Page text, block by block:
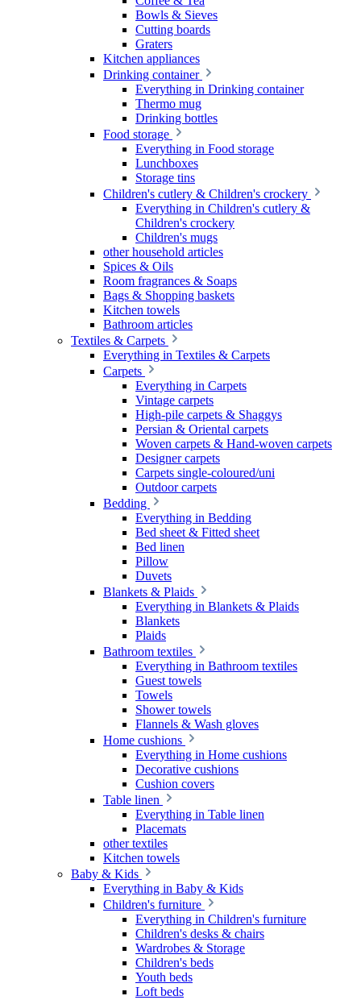
Bowls & Sieves
Cutting boards
Graters
Kitchen appliances
Drinking container
Everything in Drinking container
Thermo mug
Drinking bottles
Food storage
Everything in Food storage
Lunchboxes
Storage tins
Children's cutlery & Children's crockery
Everything in Children's cutlery &
Children's crockery
Children's mugs
other household articles
Spices & Oils
Room fragrances & Soaps
Bags & Shopping baskets
Kitchen towels
Bathroom articles
Textiles & Carpets
Everything in Textiles & Carpets
Carpets
Everything in Carpets
Vintage carpets
High-pile carpets & Shaggys
Persian & Oriental carpets
Woven carpets & Hand-woven carpets
Designer carpets
Carpets single-coloured/uni
Outdoor carpets
Bedding
Everything in Bedding
Bed sheet & Fitted sheet
Bed linen
Pillow
Duvets
Blankets & Plaids
Everything in Blankets & Plaids
Blankets
Plaids
Bathroom textiles
Everything in Bathroom textiles
Guest towels
Towels
Shower towels
Flannels & Wash gloves
Home cushions
Everything in Home cushions
Decorative cushions
Cushion covers
Table linen
Everything in Table linen
Placemats
other textiles
Kitchen towels
Baby & Kids
Everything in Baby & Kids
Children's furniture
Everything in Children's furniture
Children's desks & chairs
Wardrobes & Storage
Children's beds
Youth beds
Loft beds